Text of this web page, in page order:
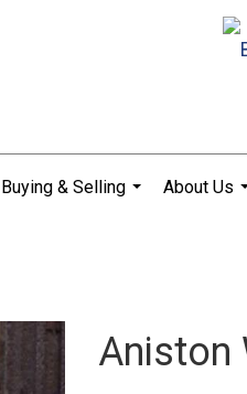
Buying & Selling
About Us
Aniston